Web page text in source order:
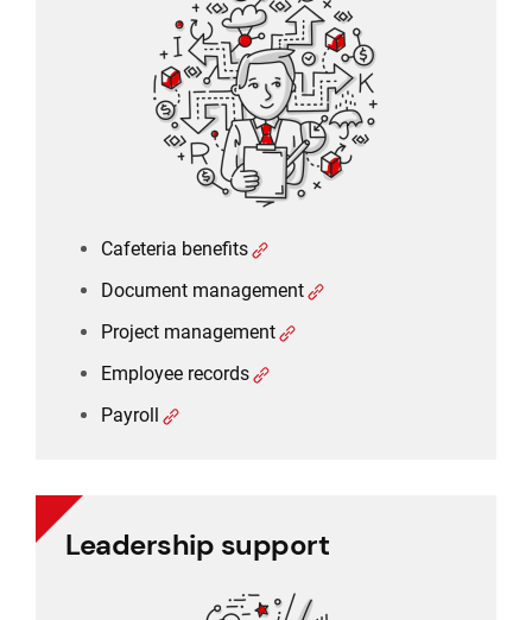
Cafeteria benefits
Document management
Project management
Employee records
Payroll
Document management
Project management
Employee records
Leadership support
Leadership support
Task and approval management